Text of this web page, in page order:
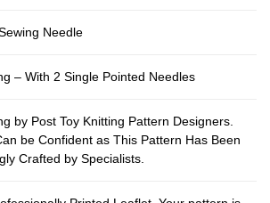
Needle
– With 2 Single Pointed Needles
by Post Toy Knitting Pattern Designers.
be Confident as This Pattern Has Been
Crafted by Specialists.